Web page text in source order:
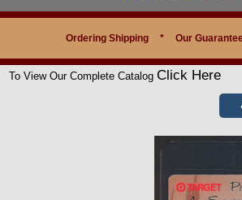
Ordering Shipping * Our
To View Our Complete Catalog Click Here